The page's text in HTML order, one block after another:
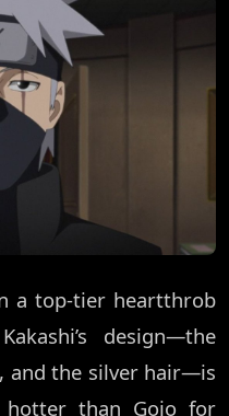
a top-tier heartthrob
design—the
and the silver hair—is
hotter than Gojo for